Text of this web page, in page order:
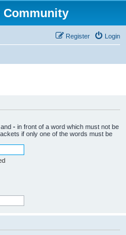
Community
Login
Register
- in front of a word which must not be
if only one of the words must be